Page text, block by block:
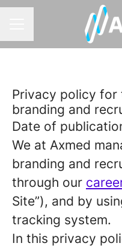
Privacy policy for
branding and
Date of
We at Axmed
branding and
through our
Site”), and by
tracking system.
In this privacy